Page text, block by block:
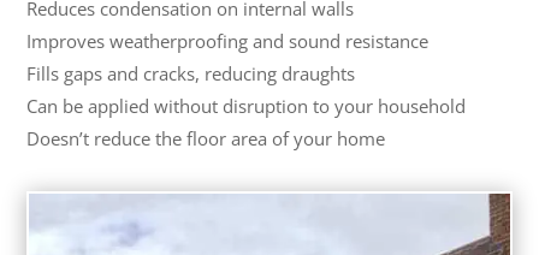
Reduces condensation on internal walls
Improves weatherproofing and sound resistance
Fills gaps and cracks, reducing draughts
Can be applied without disruption to your household
Doesn’t reduce the floor area of your home